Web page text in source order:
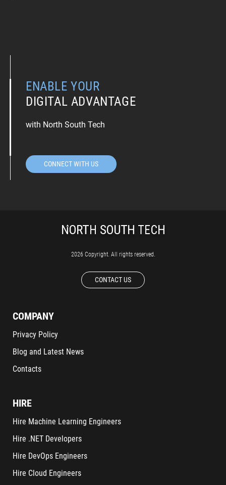
ENABLE YOUR
DIGITAL ADVANTAGE
with North South Tech
CONNECT WITH US
2026 Copyright. All rights reserved.
CONTACT US
COMPANY
Privacy Policy
Blog and Latest News
Contacts
HIRE
Hire Machine Learning Engineers
Hire .NET Developers
Hire DevOps Engineers
Hire Cloud Engineers